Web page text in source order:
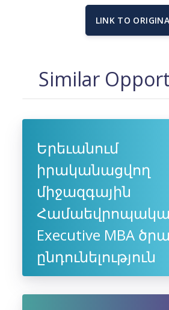
LINK TO
Similar
Երեւանում
իրականացվող
միջազգային
Executive MBA
ընդունելություն